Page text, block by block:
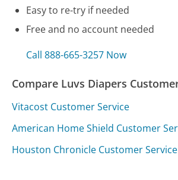
Easy to re-try if needed
Free and no account needed
Call 888-665-3257 Now
Compare Luvs Diapers
Vitacost Customer Service
American Home Shield Customer
Houston Chronicle Customer Service